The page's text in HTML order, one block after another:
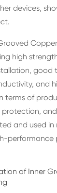
devices,
high
good
and
terms of
and used in
performance
of Inner